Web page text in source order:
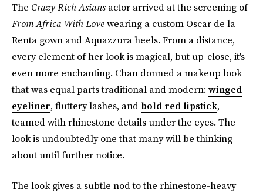
The Crazy Rich Asiansactor arrived at the screening of
From Africa With Lovewearing a custom Oscar de la
Renta gown and Aquazzura heels. From a distance,
every element of her look is magical, but up-close, it's
even more enchanting. Chan donned a makeup look
that was equal parts traditional and modern: winged
eyeliner, fluttery lashes, and bold red lipstick,
teamed with rhinestone details under the eyes. The
look is undoubtedly one that many will be thinking
about until further notice.
The look gives a subtle nod to the rhinestone-heavy